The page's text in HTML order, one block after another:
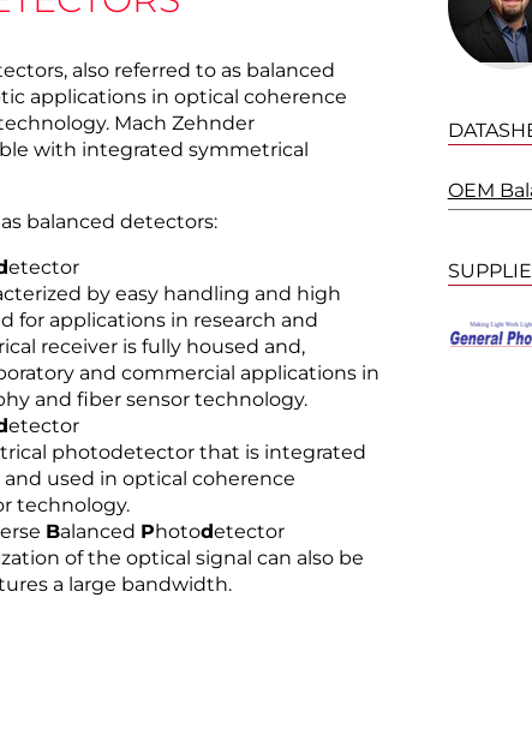
also referred to as balanced
applications in optical coherence
Mach Zehnder
with integrated symmetrical
balanced detectors:
etector
by easy handling and high
for applications in research and
receiver is fully housed and,
and commercial applications in
and fiber sensor technology.
etector
photodetector that is integrated
used in optical coherence
technology.
Balanced Photodetector
of the optical signal can also be
a large bandwidth.
OEM